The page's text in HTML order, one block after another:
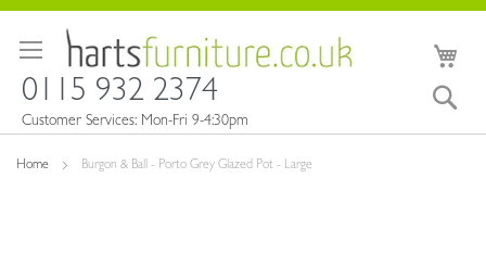
to
0115 932 2374
Customer Services: Mon-Fri 9-4:30pm
Home Burgon & Ball - Porto Grey Glazed Pot - Large